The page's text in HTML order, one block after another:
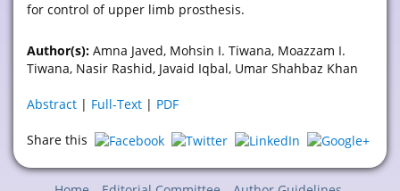
for control of upper limb prosthesis.
Author(s): Amna Javed, Mohsin I. Tiwana, Moazzam I.
Tiwana, Nasir Rashid, Javaid Iqbal, Umar Shahbaz Khan
Abstract | Full-Text | PDF
Share this